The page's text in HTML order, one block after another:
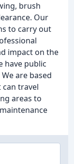
brush
Our
to carry out
impact on the
have public
are based
can travel
areas to